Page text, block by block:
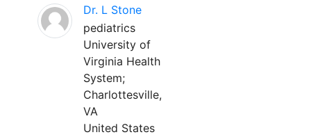
Dr. L Stone
pediatrics
University of
Virginia Health
System;
Charlottesville,
VA
United States